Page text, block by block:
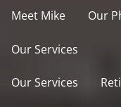
Meet Mike Our
Our Services
Our Services